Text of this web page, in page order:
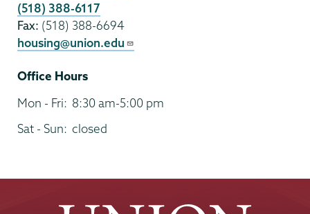
(518) 388-6117
Fax: (518) 388-6694
housing@union.edu
Office Hours
Mon - Fri: 8:30 am-5:00 pm
Sat - Sun: closed